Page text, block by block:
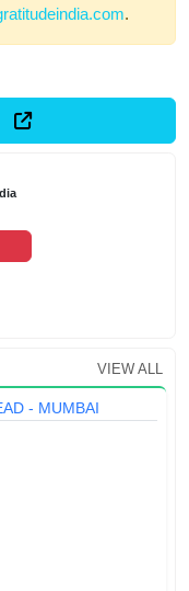
.
VIEW ALL
- MUMBAI